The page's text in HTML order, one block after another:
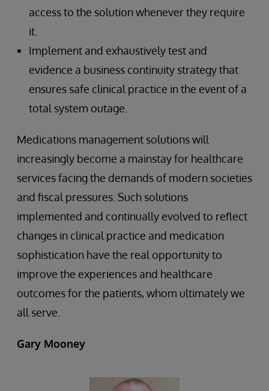
access to the solution whenever they require
it.
Implement and exhaustively test and
evidence a business continuity strategy that
ensures safe clinical practice in the event of a
total system outage.
Medications management solutions will
increasingly become a mainstay for healthcare
services facing the demands of modern societies
and fiscal pressures. Such solutions
implemented and continually evolved to reflect
changes in clinical practice and medication
sophistication have the real opportunity to
improve the experiences and healthcare
outcomes for the patients, whom ultimately we
all serve.
Gary Mooney